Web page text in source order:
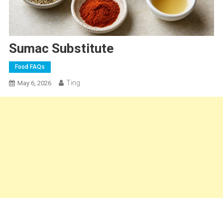
Sumac Substitute
Food FAQs
May 6, 2026 Ting